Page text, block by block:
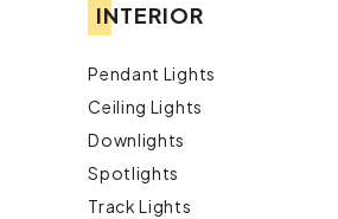
INTERIOR
Pendant Lights
Ceiling Lights
Downlights
Spotlights
Track Lights